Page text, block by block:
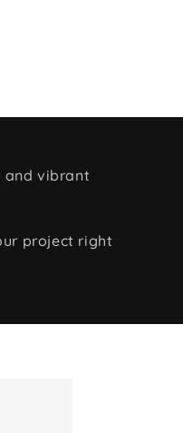
and vibrant
project right